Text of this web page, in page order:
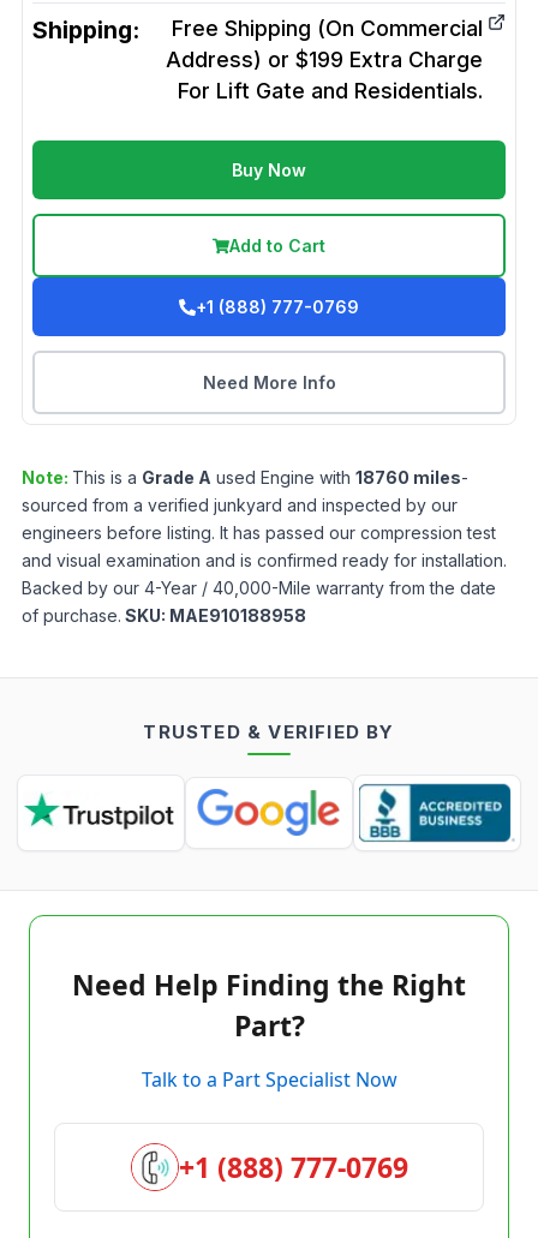
Shipping:
Free Shipping (On Commercial
Address) or $199 Extra Charge
For Lift Gate and Residentials.
Buy Now
Add to Cart
+1 (888) 777-0769
Need More Info
Note: This is a Grade A used Engine with 18760 miles-
sourced from a verified junkyard and inspected by our
engineers before listing. It has passed our compression test
and visual examination and is confirmed ready for installation.
Backed by our 4-Year / 40,000-Mile warranty from the date
of purchase. SKU: MAE910188958
TRUSTED & VERIFIED BY
Need Help Finding the Right
Part?
Talk to a Part Specialist Now
+1 (888) 777-0769